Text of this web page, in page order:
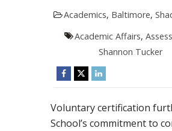
Academics, Baltimore,
Academic Affairs,
Shannon Tucker
Voluntary certification
School’s commitment to